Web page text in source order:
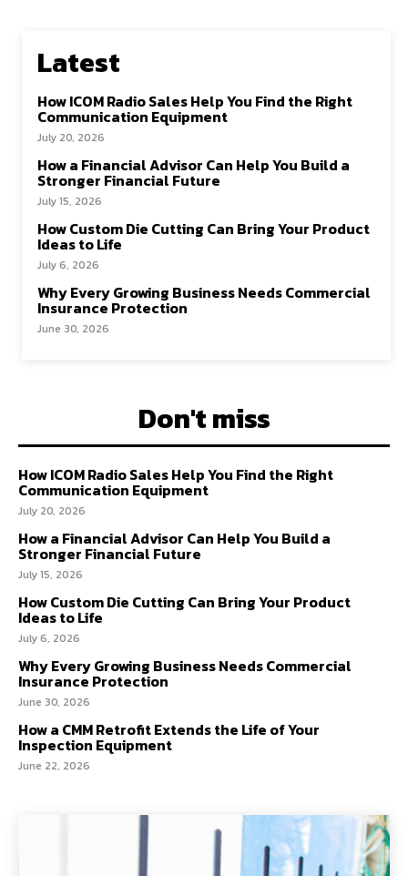
Latest
How ICOM Radio Sales Help You Find the Right
Communication Equipment
July 20, 2026
How a Financial Advisor Can Help You Build a
Stronger Financial Future
July 15, 2026
How Custom Die Cutting Can Bring Your Product
Ideas to Life
July 6, 2026
Why Every Growing Business Needs Commercial
Insurance Protection
June 30, 2026
Don't miss
How ICOM Radio Sales Help You Find the Right
Communication Equipment
July 20, 2026
How a Financial Advisor Can Help You Build a
Stronger Financial Future
July 15, 2026
How Custom Die Cutting Can Bring Your Product
Ideas to Life
July 6, 2026
Why Every Growing Business Needs Commercial
Insurance Protection
June 30, 2026
How a CMM Retrofit Extends the Life of Your
Inspection Equipment
June 22, 2026